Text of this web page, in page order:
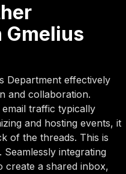
Department effectively
and collaboration.
traffic typically
and hosting events, it
of the threads. This is
integrating
create a shared inbox,